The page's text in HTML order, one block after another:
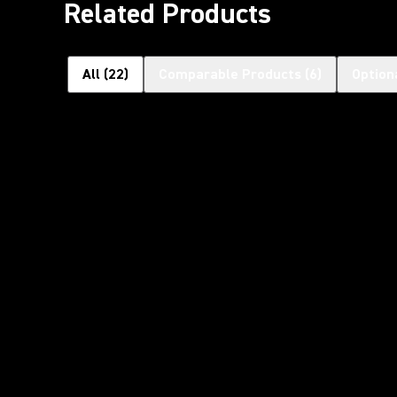
Related Products
All (22)